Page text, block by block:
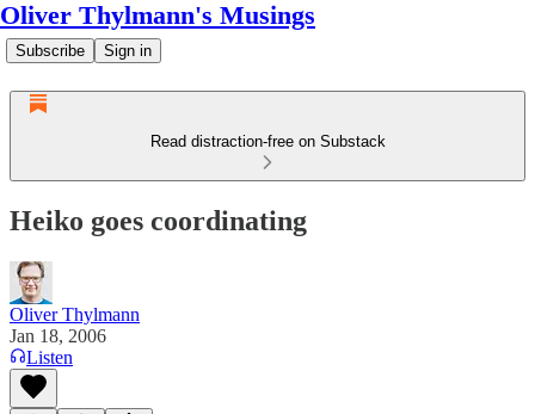
Oliver Thylmann's Musings
Subscribe Sign in
Read distraction-free on Substack
Heiko goes coordinating
Oliver Thylmann
Jan 18, 2006
Listen